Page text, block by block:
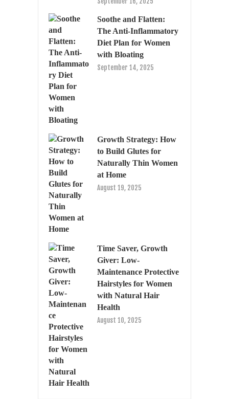
Soothe and Flatten:
The Anti-Inflammatory
Diet Plan for Women
with Bloating
September 14, 2025
Growth Strategy: How
to Build Glutes for
Naturally Thin Women
at Home
August 19, 2025
Time Saver, Growth
Giver: Low-
Maintenance Protective
Hairstyles for Women
with Natural Hair
Health
August 10, 2025